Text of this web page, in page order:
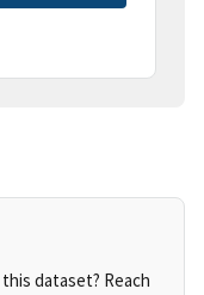
dataset? Reach